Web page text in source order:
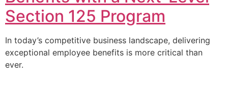
Section 125 Program
In today’s competitive business landscape, delivering
exceptional employee benefits is more critical than
ever.